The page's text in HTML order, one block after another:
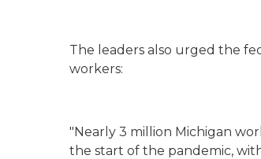
The leaders also urged the
workers:
"Nearly 3 million Michigan
the start of the pandemic,